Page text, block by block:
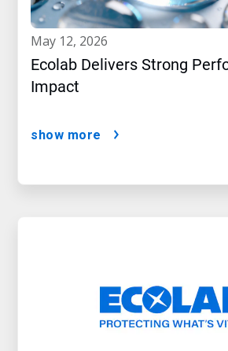
may 12, 2026
Ecolab Delivers Strong
Impact
show more